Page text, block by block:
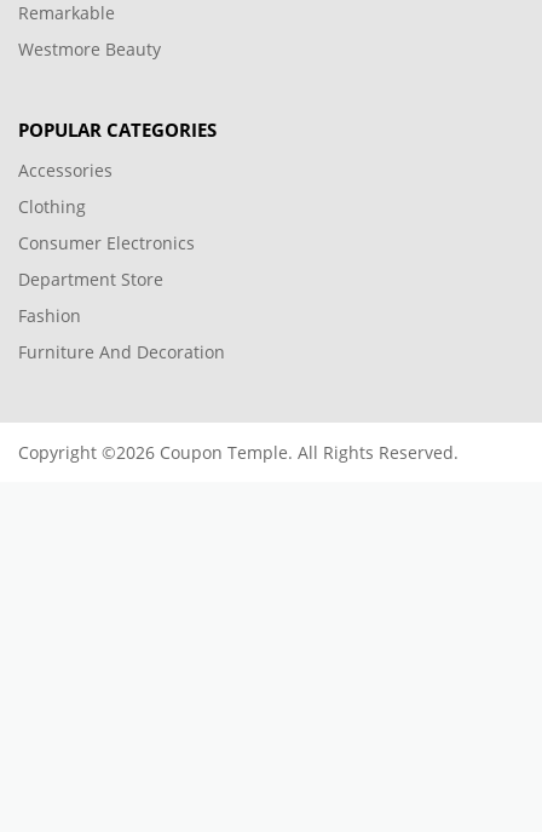
Remarkable
Westmore Beauty
POPULAR CATEGORIES
Accessories
Clothing
Consumer Electronics
Department Store
Fashion
Furniture And Decoration
Copyright ©2026 Coupon Temple. All Rights Reserved.